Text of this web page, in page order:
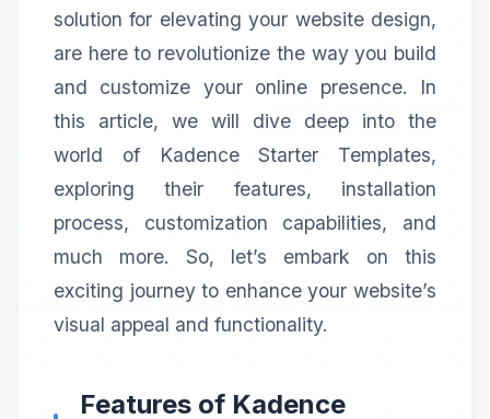
solution for elevating your website design,
are here to revolutionize the way you build
and customize your online presence. In
this article, we will dive deep into the
world of Kadence Starter Templates,
exploring their features, installation
process, customization capabilities, and
much more. So, let’s embark on this
exciting journey to enhance your website’s
visual appeal and functionality.
Features of Kadence